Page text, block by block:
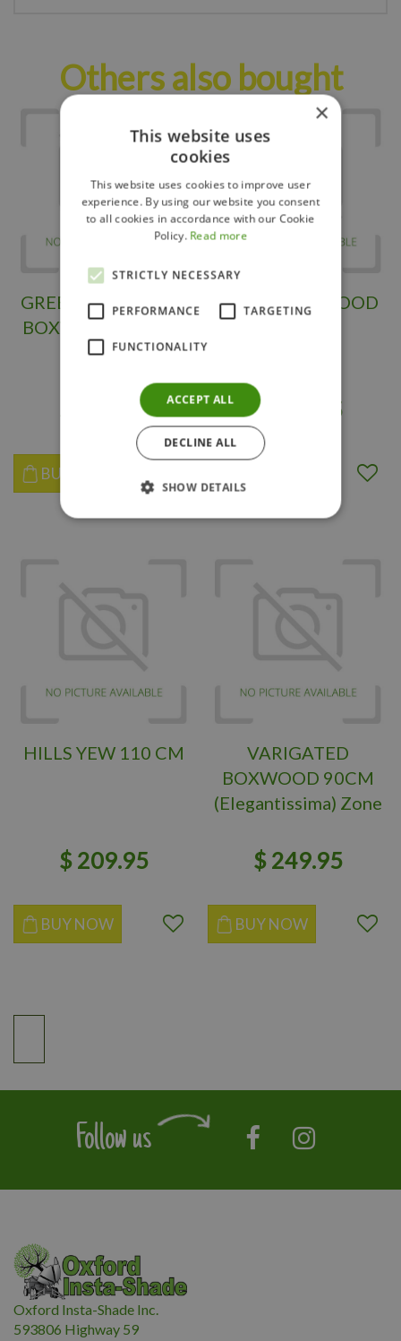
Others also bought
GREEN MOUNTAIN
BOXWOOD SPIRAL
90CM
95
BUY NOW
SPIRAL BOXWOOD
$ 95
HILLS YEW 110 CM
$ 209.95
BUY NOW
VARIGATED
BOXWOOD 90CM
(Elegantissima) Zone
$ 249.95
BUY NOW
Follow us
Oxford Insta-Shade Inc.
593806 Highway 59
×
This website uses
cookies
This website uses cookies to improve user
experience. By using our website you consent
to all cookies in accordance with our Cookie
Policy. Read more
STRICTLY NECESSARY
PERFORMANCE TARGETING
FUNCTIONALITY
ACCEPT ALL
DECLINE ALL
SHOW DETAILS